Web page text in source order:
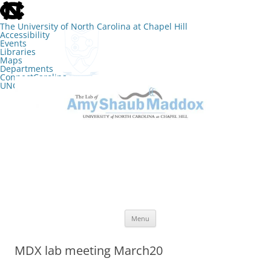
skip
to
the
end
of
the
global
utility
bar
The University of North Carolina at Chapel Hill
Accessibility
Events
Libraries
Maps
Departments
ConnectCarolina
UNC Search
The Lab of Amy Shaub Maddox
Menu
MDX lab meeting March20